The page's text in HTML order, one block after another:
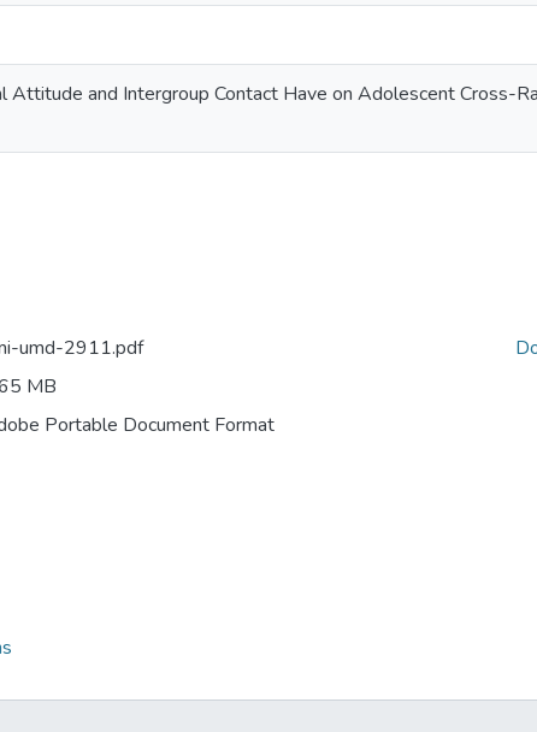
Attitude and Intergroup Contact Have on Adolescent Cross-
umd-2911.pdf
MB
Portable Document Format